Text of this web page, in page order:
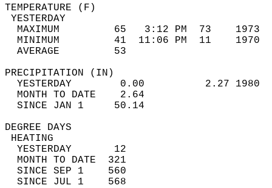
MAXIMUM         65   3:12 PM
MINIMUM         41  11:06 PM
AVERAGE         53
YESTERDAY        0.00
MONTH TO DATE    2.64
SINCE JAN 1     50.14
DEGREE
YESTERDAY       12
MONTH TO DATE  321
SINCE SEP 1    560
SINCE JUL 1    568